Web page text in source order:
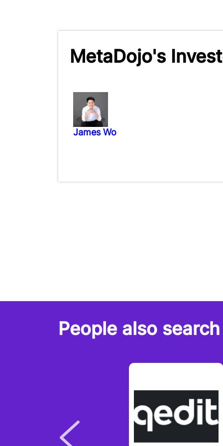
MetaDojo's
James Wo
People also